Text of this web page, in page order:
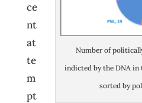
Number of
indicted by the DNA in
sorted by
ce
nt
at
te
m
pt